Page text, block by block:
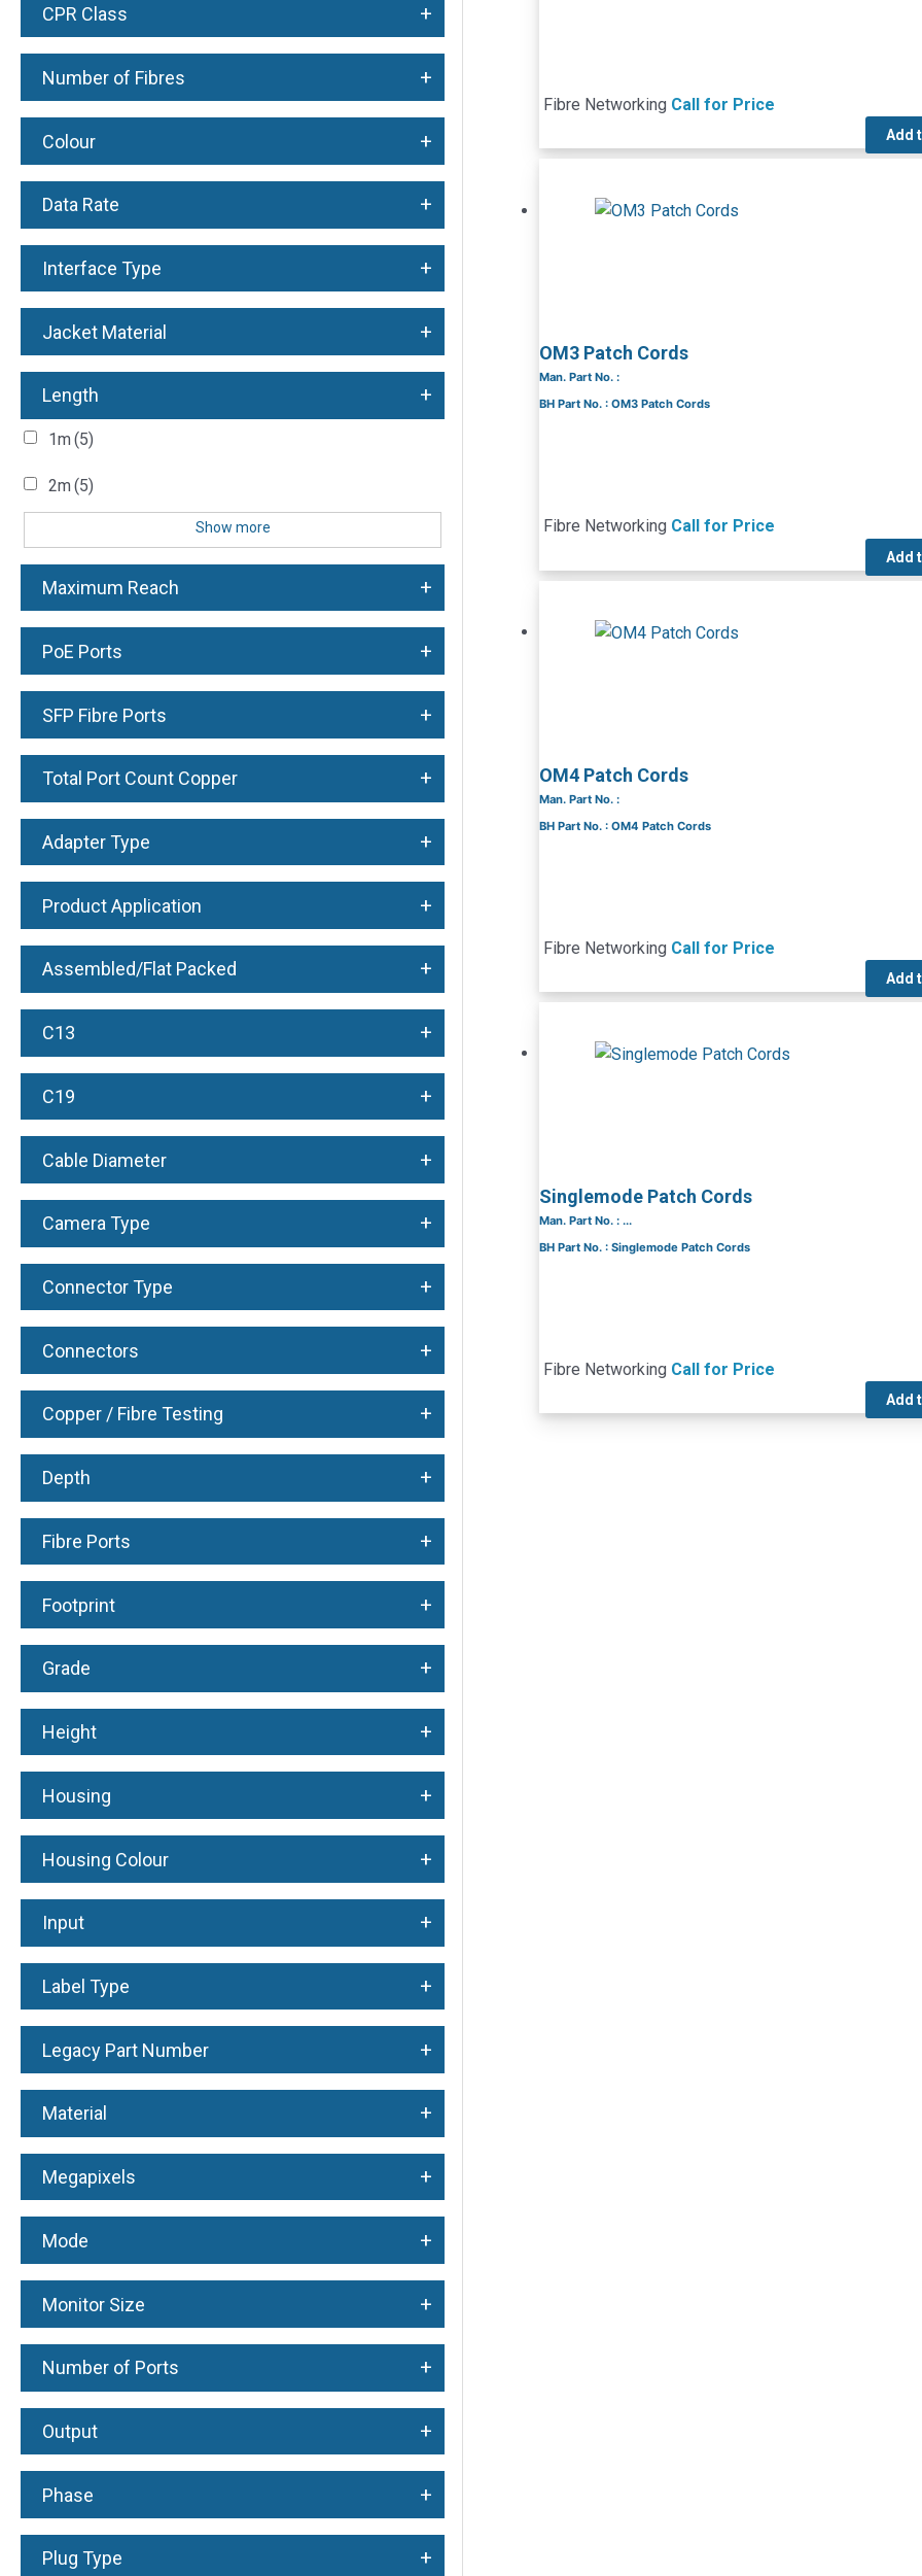
CPR Class +
Number of Fibres +
Colour +
Data Rate +
Interface Type +
Jacket Material +
Length +
1m (5)
2m (5)
Show more
Maximum Reach +
PoE Ports +
SFP Fibre Ports +
Total Port Count Copper +
Adapter Type +
Product Application +
Assembled/Flat Packed +
C13 +
C19 +
Cable Diameter +
Camera Type +
Connector Type +
Connectors +
Copper / Fibre Testing +
Depth +
Fibre Ports +
Footprint +
Grade +
Height +
Housing +
Housing Colour +
Input +
Label Type +
Legacy Part Number +
Material +
Megapixels +
Mode +
Monitor Size +
Number of Ports +
Output +
Phase +
Plug Type +
Fibre Networking Call for Price
Add
OM3 Patch Cords
Man. Part No. :
BH Part No. : OM3 Patch Cords
Fibre Networking Call for Price
Add
OM4 Patch Cords
Man. Part No. :
BH Part No. : OM4 Patch Cords
Fibre Networking Call for Price
Add
Singlemode Patch Cords
Man. Part No. : ...
BH Part No. : Singlemode Patch Cords
Fibre Networking Call for Price
Add